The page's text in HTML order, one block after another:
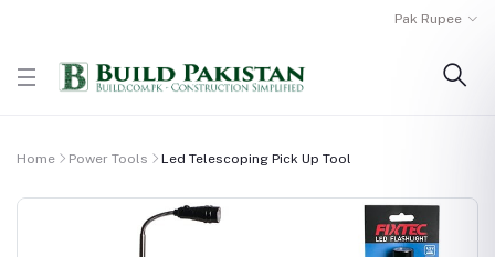
Pak Rupee
Home Power Tools Led Telescoping Pick Up Tool